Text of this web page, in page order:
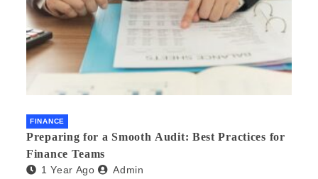
FINANCE
Preparing for a Smooth Audit: Best Practices for
Finance Teams
1 Year Ago Admin